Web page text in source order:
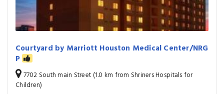
Courtyard by Marriott Houston Medical Center/NRG
P
7702 South main Street (1.0 km from Shriners Hospitals for
Children)